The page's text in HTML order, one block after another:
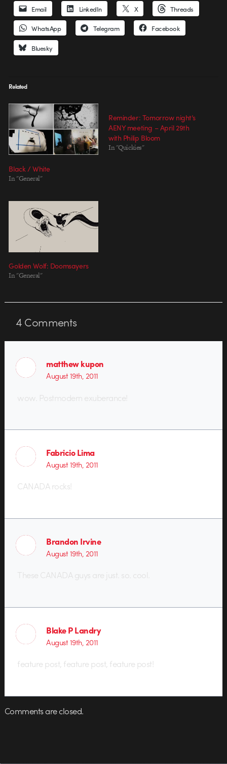
Email LinkedIn X Threads
WhatsApp Telegram Facebook
Bluesky
Related
Black / White
In "General"
Reminder: Tomorrow night’s
AENY meeting – April 29th
with Philip Bloom
In "Quickies"
Golden Wolf: Doomsayers
In "General"
4Comments
matthew kupon
August 19th, 2011
wow. Postmodern exuberance!
Fabricio Lima
August 19th, 2011
CANADA rocks!
Brandon Irvine
August 19th, 2011
These CANADA guys are just. so. cool.
Blake P Landry
August 19th, 2011
feature post, feature post, feature post!
Comments are closed.